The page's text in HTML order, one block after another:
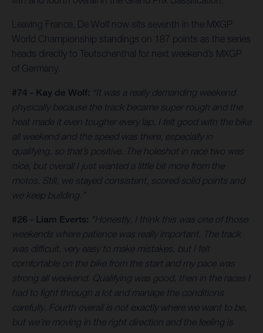
Leaving France, De Wolf now sits seventh in the MXGP
World Championship standings on 187 points as the series
heads directly to Teutschenthal for next weekend’s MXGP
of Germany.
#74 - Kay de Wolf: “It was a really demanding weekend
physically because the track became super rough and the
heat made it even tougher every lap. I felt good with the bike
all weekend and the speed was there, especially in
qualifying, so that’s positive. The holeshot in race two was
nice, but overall I just wanted a little bit more from the
motos. Still, we stayed consistent, scored solid points and
we keep building.”
#26 - Liam Everts: “Honestly, I think this was one of those
weekends where patience was really important. The track
was difficult, very easy to make mistakes, but I felt
comfortable on the bike from the start and my pace was
strong all weekend. Qualifying was good, then in the races I
had to fight through a lot and manage the conditions
carefully. Fourth overall is not exactly where we want to be,
but we’re moving in the right direction and the feeling is